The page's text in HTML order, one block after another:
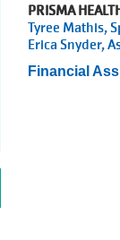
PRISMA
Tyree Mathis,
Erica Snyder,
Financial